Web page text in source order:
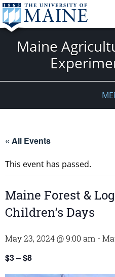
Maine
« All Events
This event has passed.
Maine Forest &
Children’s Days
May 23, 2024 @ 9:00 am -
$3 – $8